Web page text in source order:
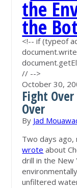
<!-- if (typeof
// -->
October 30,
Fight
Over
By Jad
Two days
wrote about
drill in the
unfiltered